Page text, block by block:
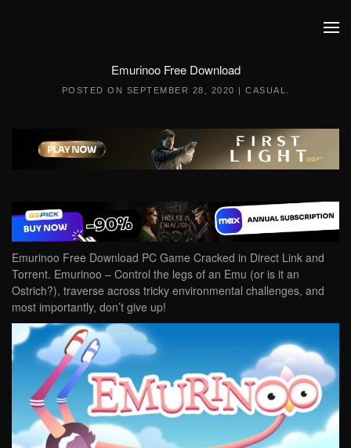
Emurinoo Free Download
POSTED ON SEPTEMBER 28, 2020 | CASUAL
Emurinoo Free Download PC Game Cracked in Direct Link and
Torrent. Emurinoo – Control the legs of an Emu (or is it an
Ostrich?), traverse across tricky environmental challenges, and
most importantly, don’t give up!